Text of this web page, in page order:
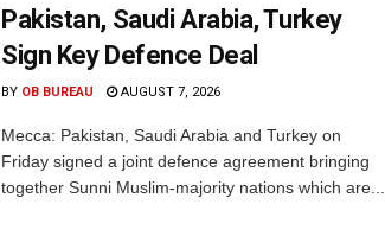
Pakistan, Saudi Arabia, Turkey
Sign Key Defence Deal
BY OB BUREAU AUGUST 7, 2026
Mecca: Pakistan, Saudi Arabia and Turkey on
Friday signed a joint defence agreement bringing
together Sunni Muslim-majority nations which are...